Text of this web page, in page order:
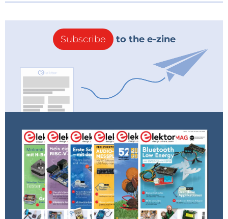
Subscribe to the e-zine